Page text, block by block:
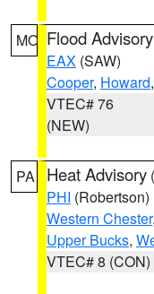
MO Flood Advisory
EAX (SAW)
Cooper, Howard,
VTEC# 76
(NEW)
PA Heat Advisory (
PHI (Robertson)
Western Chester,
Upper Bucks,
VTEC# 8 (CON)